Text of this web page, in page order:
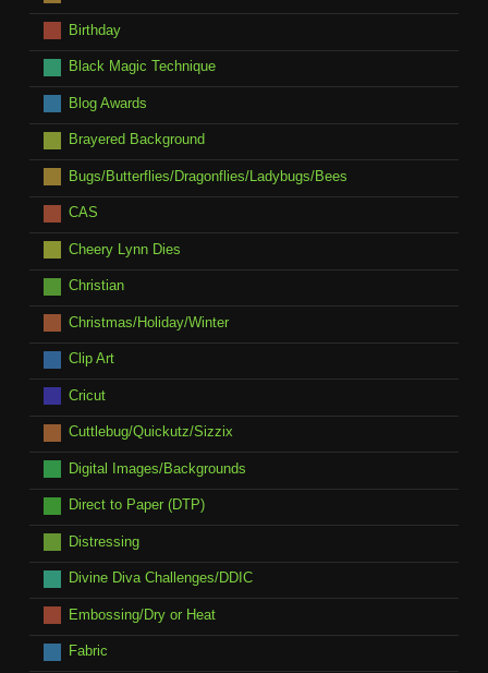
Birthday
Black Magic Technique
Blog Awards
Brayered Background
Bugs/Butterflies/Dragonflies/Ladybugs/Bees
CAS
Cheery Lynn Dies
Christian
Christmas/Holiday/Winter
Clip Art
Cricut
Cuttlebug/Quickutz/Sizzix
Digital Images/Backgrounds
Direct to Paper (DTP)
Distressing
Divine Diva Challenges/DDIC
Embossing/Dry or Heat
Fabric